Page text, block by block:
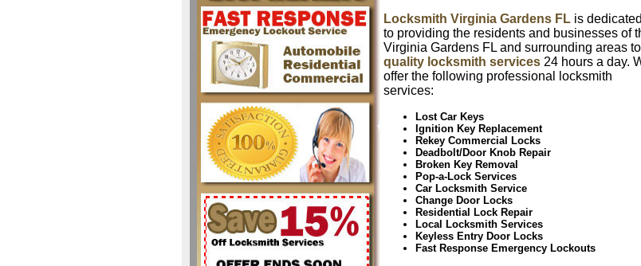
Locksmith Virginia Gardens FL is dedicated
to providing the residents and businesses of
Virginia Gardens FL and surrounding areas
quality locksmith services 24 hours a day.
offer the following professional locksmith
services:
Lost Car Keys
Ignition Key Replacement
Rekey Commercial Locks
Deadbolt/Door Knob Repair
Broken Key Removal
Pop-a-Lock Services
Car Locksmith Service
Change Door Locks
Residential Lock Repair
Local Locksmith Services
Keyless Entry Door Locks
Fast Response Emergency Lockouts